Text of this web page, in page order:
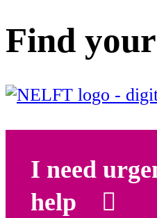
Find
I need
help